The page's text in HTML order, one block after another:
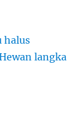
halus
langka